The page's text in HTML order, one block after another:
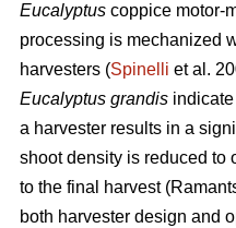
Eucalyptus coppice motor-
processing is mechanized
harvesters (Spinelli et al.
Eucalyptus grandis
a harvester results in a
shoot density is reduced to
to the final harvest
both harvester design and